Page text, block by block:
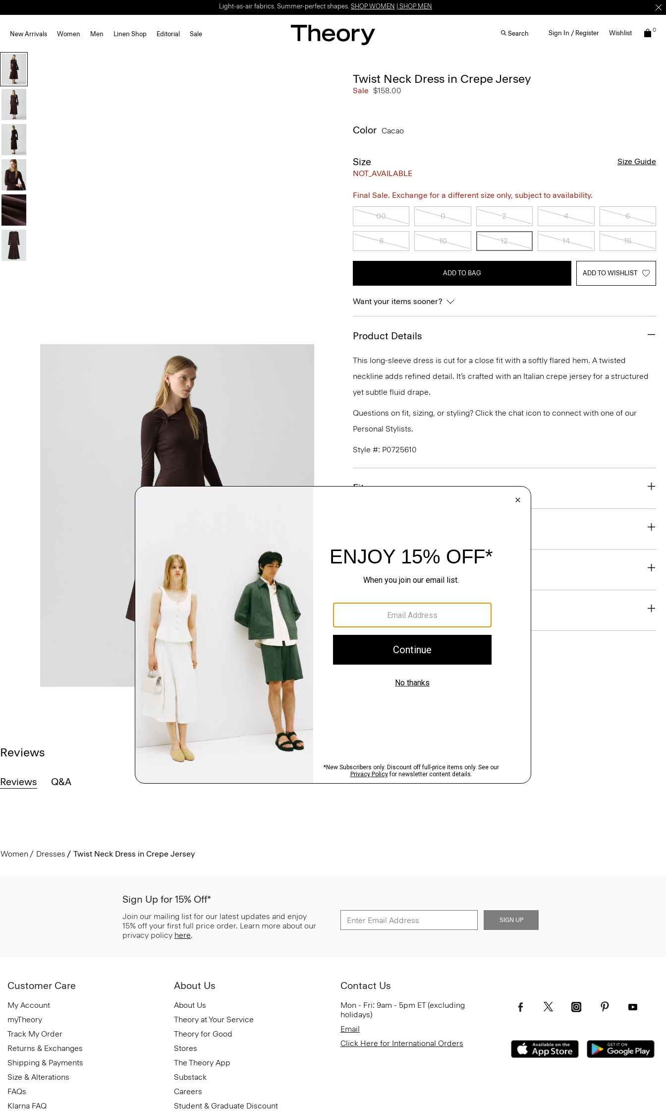
Light-as-air fabrics. Summer-perfect shapes. SHOP WOMEN SHOP MEN
New Arrivals Women Men Linen Shop Editorial Sale Search Sign In / Register Wishlist 0
Twist Neck Dress in Crepe Jersey
Sale $158.00
Color Cacao
Size
NOT_AVAILABLE
Size Guide
Final Sale. Exchange for a different size only, subject to availability.
00 0 2 4 6
8 10 12 14 16
ADD TO BAG ADD TO WISHLIST
Want your items sooner?
Product Details
This long-sleeve dress is cut for a close fit with a softly flared hem. A twisted
neckline adds refined detail. It’s crafted with an Italian crepe jersey for a structured
yet subtle fluid drape.
Questions on fit, sizing, or styling? Click the chat icon to connect with one of our
Personal Stylists.
Style #: P0725610
Fit
Shipping, Returns & Exchanges
Reviews
Reviews Q&A
Women Dresses Twist Neck Dress in Crepe Jersey
Sign Up for 15% Off*
Join our mailing list for our latest updates and enjoy
15% off your first full price order. Learn more about our
privacy policy here.
SIGN UP
Customer Care
My Account
myTheory
Track My Order
Returns & Exchanges
Shipping & Payments
Size & Alterations
FAQs
Klarna FAQ
About Us
About Us
Theory at Your Service
Theory for Good
Stores
The Theory App
Substack
Careers
Student & Graduate Discount
Contact Us
Mon - Fri: 9am - 5pm ET (excluding
holidays)
Email
Click Here for International Orders